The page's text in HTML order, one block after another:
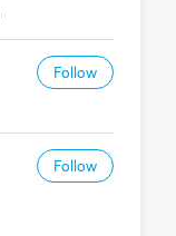
Follow
Follow